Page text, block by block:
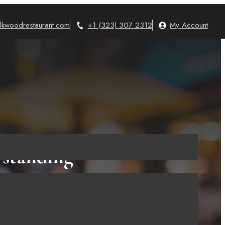
+1 (323) 307 2312 My Account